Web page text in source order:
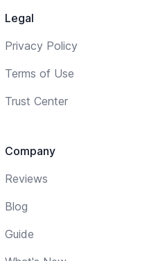
Legal
Privacy Policy
Terms of Use
Trust Center
Company
Reviews
Blog
Guide